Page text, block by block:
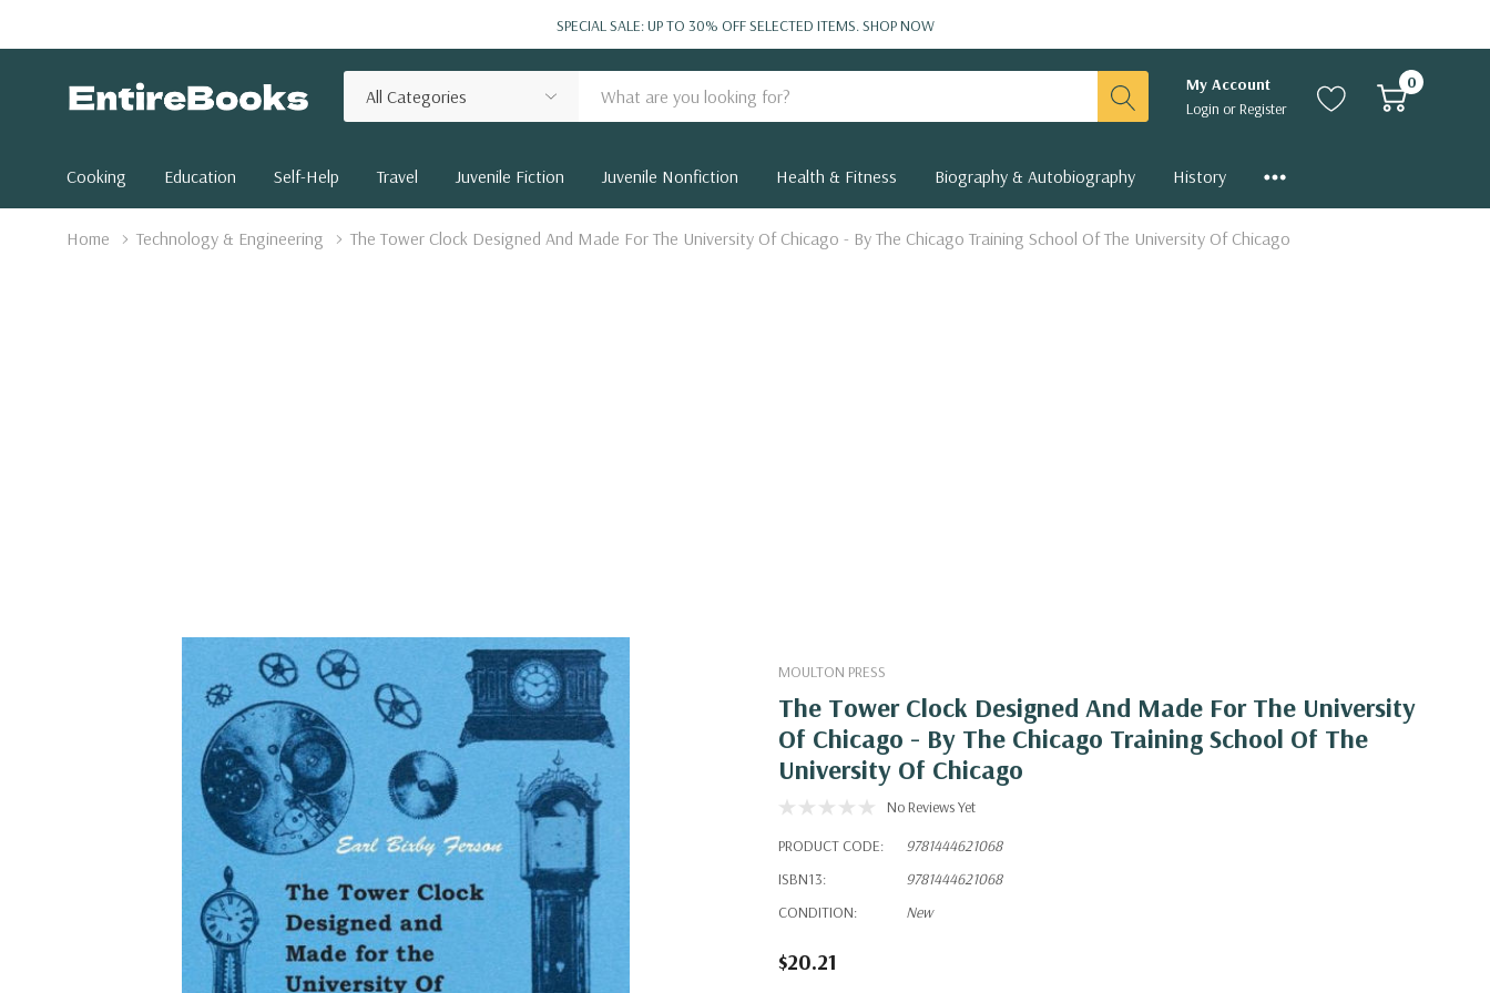
SPECIAL SALE: UP TO 30% OFF SELECTED ITEMS.SHOP NOW
Categories
Search
My Account
Login orRegister
0
Cooking Education Self-Help Travel Juvenile Fiction Juvenile Nonfiction Health & Fitness Biography & Autobiography History
Home Technology & Engineering The Tower Clock Designed And Made For The University Of Chicago - By The Chicago Training School Of The University Of Chicago
MOULTON PRESS
The Tower Clock Designed And Made For The University
Of Chicago - By The Chicago Training School Of The
University Of Chicago
No Reviews Yet
PRODUCT CODE:
9781444621068
ISBN13:
9781444621068
CONDITION:
New
$20.21